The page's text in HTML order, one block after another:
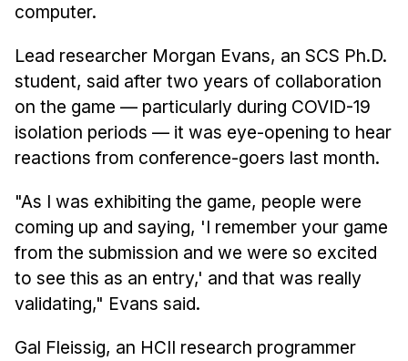
computer.
Lead researcher Morgan Evans, an SCS Ph.D.
student, said after two years of collaboration
on the game — particularly during COVID-19
isolation periods — it was eye-opening to hear
reactions from conference-goers last month.
"As I was exhibiting the game, people were
coming up and saying, 'I remember your game
from the submission and we were so excited
to see this as an entry,' and that was really
validating," Evans said.
Gal Fleissig, an HCII research programmer